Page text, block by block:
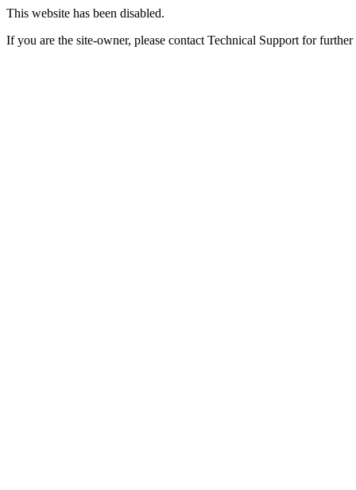
This website has been disabled.
If you are the site-owner, please contact Technical Support for